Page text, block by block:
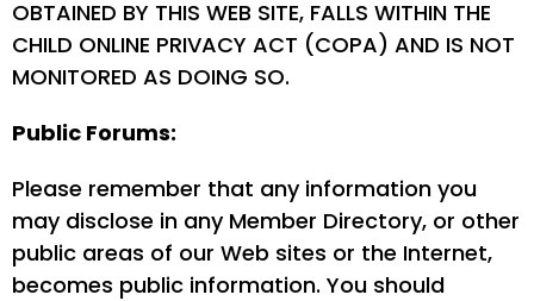
OBTAINED BY THIS WEB SITE, FALLS WITHIN THE
CHILD ONLINE PRIVACY ACT (COPA) AND IS NOT
MONITORED AS DOING SO.
Public Forums:
Please remember that any information you
may disclose in any Member Directory, or other
public areas of our Web sites or the Internet,
becomes public information. You should